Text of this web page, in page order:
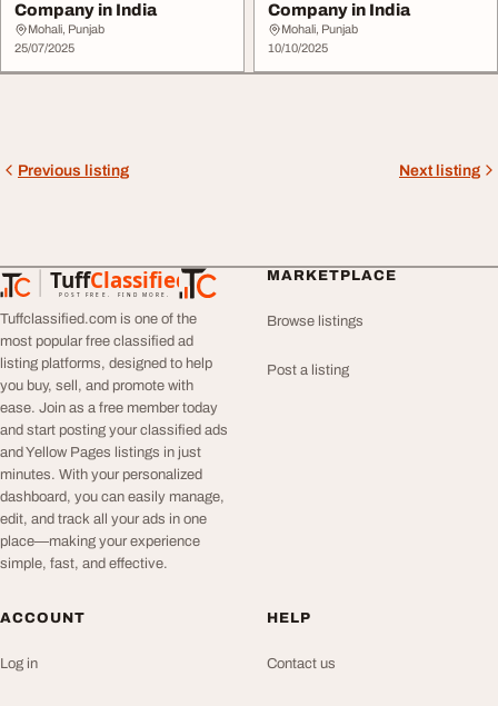
Company in India
Mohali, Punjab
25/07/2025
Company in India
Mohali, Punjab
10/10/2025
Previous listing Next listing
TuffClassified
POST FREE. FIND MORE.
TuffClassified
Tuffclassified.com is one of the
most popular free classified ad
listing platforms, designed to help
you buy, sell, and promote with
ease. Join as a free member today
and start posting your classified ads
and Yellow Pages listings in just
minutes. With your personalized
dashboard, you can easily manage,
edit, and track all your ads in one
place—making your experience
simple, fast, and effective.
MARKETPLACE
Browse listings
Post a listing
ACCOUNT
Log in
HELP
Contact us